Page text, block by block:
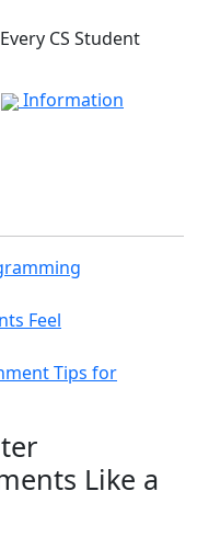
Information
Feel
Tips for
Like a